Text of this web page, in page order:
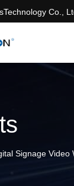
Co.,
Signage Video